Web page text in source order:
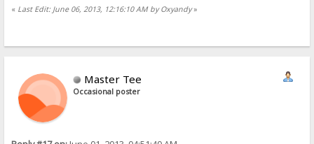
« Last Edit: June 06, 2013, 12:16:10 AM by Oxyandy»
Master Tee
Occasional poster